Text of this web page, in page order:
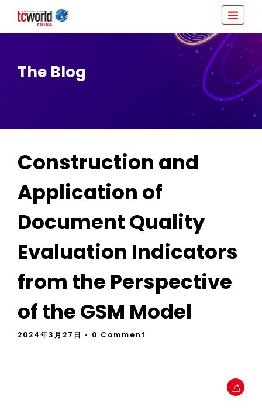
The Blog
Construction and
Application of
Document Quality
Evaluation Indicators
from the Perspective
of the GSM Model
2024年3月27日 • 0 Comment